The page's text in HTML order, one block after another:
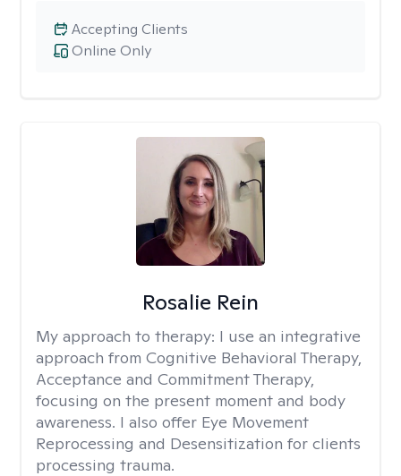
Online Only
Accepting Clients
Rosalie Rein
My approach to therapy: I use an integrative
approach from Cognitive Behavioral Therapy,
Acceptance and Commitment Therapy,
focusing on the present moment and body
awareness. I also offer Eye Movement
Reprocessing and Desensitization for clients
processing trauma.